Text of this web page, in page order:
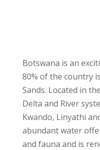
Botswana is an
80% of the country
Sands. Located in
Delta and River
Kwando, Linyathi
abundant water
and fauna and is